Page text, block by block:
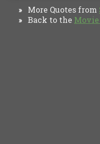
» More Quotes from
» Back to the Movie